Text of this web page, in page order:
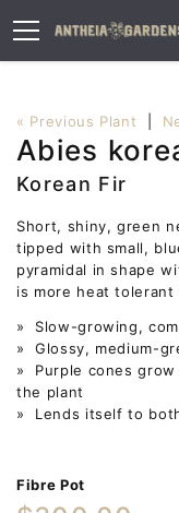
« Previous Plant
Abies
Korean Fir
Short, shiny, green
tipped with small,
pyramidal in shape
is more heat
» Slow-growing,
» Glossy, medium-
» Purple cones
the plant
» Lends itself to
Fibre Pot